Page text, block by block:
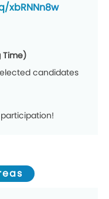
xbRNNn8w
Time)
candidates